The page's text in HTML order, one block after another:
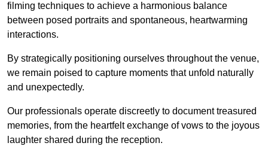
filming techniques to achieve a harmonious balance
between posed portraits and spontaneous, heartwarming
interactions.
By strategically positioning ourselves throughout the venue,
we remain poised to capture moments that unfold naturally
and unexpectedly.
Our professionals operate discreetly to document treasured
memories, from the heartfelt exchange of vows to the joyous
laughter shared during the reception.